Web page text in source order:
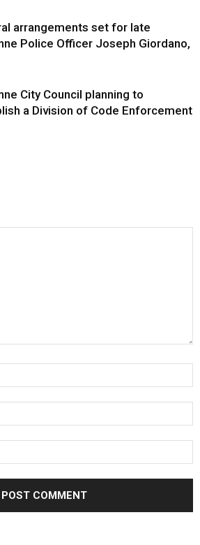
arrangements set for late
Police Officer Joseph Giordano,
City Council planning to
a Division of Code Enforcement